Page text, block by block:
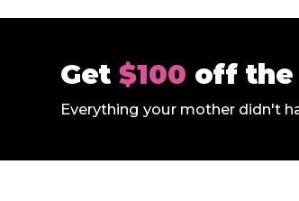
Get $100 off the
Everything your mother didn't